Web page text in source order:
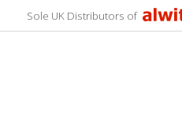
Sole UK Distributors of